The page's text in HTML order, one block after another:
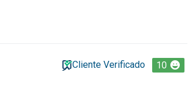
Cliente Verificado 10